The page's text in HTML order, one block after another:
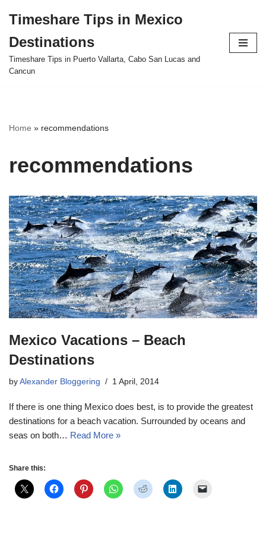
to
content
Timeshare Tips in Mexico
Destinations
Timeshare Tips in Puerto Vallarta, Cabo San Lucas and
Cancun
Home » recommendations
recommendations
Mexico Vacations – Beach
Destinations
by Alexander Bloggering 1 April, 2014
If there is one thing Mexico does best, is to provide the greatest
destinations for a beach vacation. Surrounded by oceans and
seas on both… Read More »
Share this: